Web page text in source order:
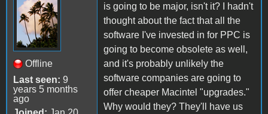
Offline
Last seen: 9
years 5 months
ago
is going to be major, isn't it? I hadn't
thought about the fact that all the
software I've invested in for PPC is
going to become obsolete as well,
and it's probably unlikely the
software companies are going to
offer cheaper Macintel "upgrades."
Why would they? They'll have us